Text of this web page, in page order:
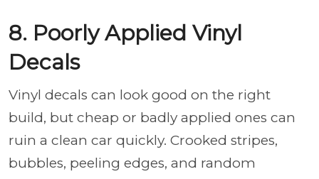
8. Poorly Applied Vinyl
Decals
Vinyl decals can look good on the right
build, but cheap or badly applied ones can
ruin a clean car quickly. Crooked stripes,
bubbles, peeling edges, and random